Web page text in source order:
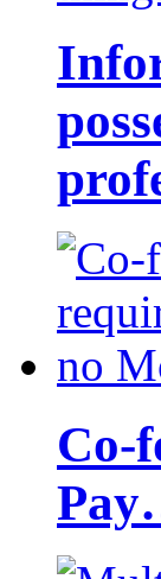
Co-